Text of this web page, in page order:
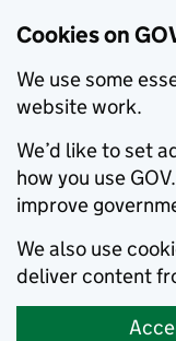
Cookies on
We use some
website work.
We’d like to set
how you use
improve
We also use
deliver content